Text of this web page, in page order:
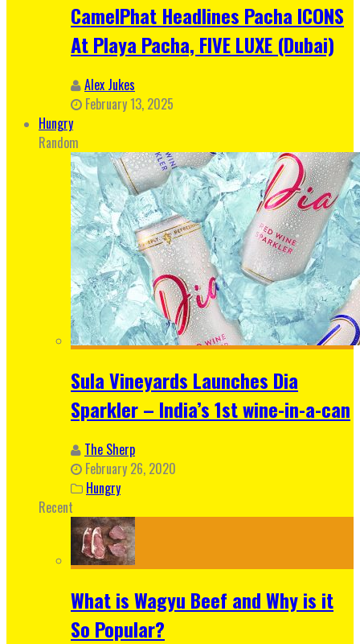
CamelPhat Headlines Pacha ICONS
At Playa Pacha, FIVE LUXE (Dubai)
Alex Jukes
February 13, 2025
Hungry
Random
Sula Vineyards Launches Dia
Sparkler – India’s 1st wine-in-a-can
The Sherp
February 26, 2020
Hungry
Recent
What is Wagyu Beef and Why is it
So Popular?